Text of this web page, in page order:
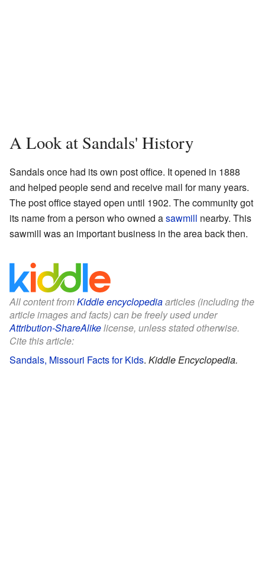
A Look at Sandals' History
Sandals once had its own post office. It opened in 1888
and helped people send and receive mail for many years.
The post office stayed open until 1902. The community got
its name from a person who owned asawmill nearby. This
sawmill was an important business in the area back then.
All content fromKiddle encyclopediaarticles (including the
article images and facts) can be freely used under
Attribution-ShareAlikelicense, unless stated otherwise.
Cite this article:
Sandals, Missouri Facts for Kids. Kiddle Encyclopedia.